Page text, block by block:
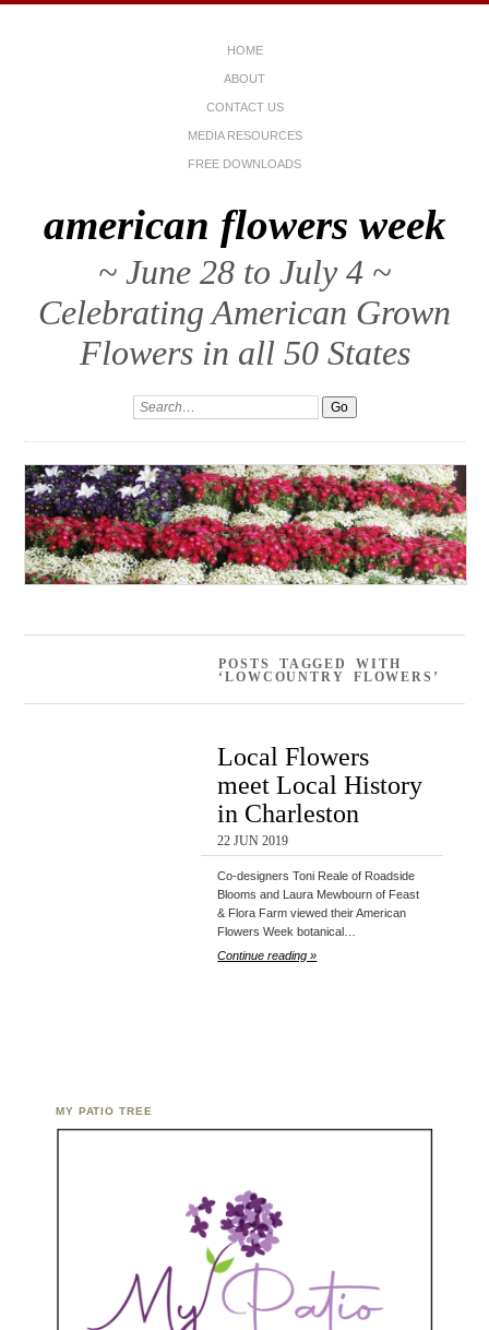
HOME
ABOUT
CONTACT US
MEDIA RESOURCES
FREE DOWNLOADS
american flowers week
~ June 28 to July 4 ~
Celebrating American Grown
Flowers in all 50 States
POSTS TAGGED WITH
‘LOWCOUNTRY FLOWERS’
Local Flowers
meet Local History
in Charleston
22 JUN 2019
Co-designers Toni Reale of Roadside
Blooms and Laura Mewbourn of Feast
& Flora Farm viewed their American
Flowers Week botanical…
Continue reading »
MY PATIO TREE